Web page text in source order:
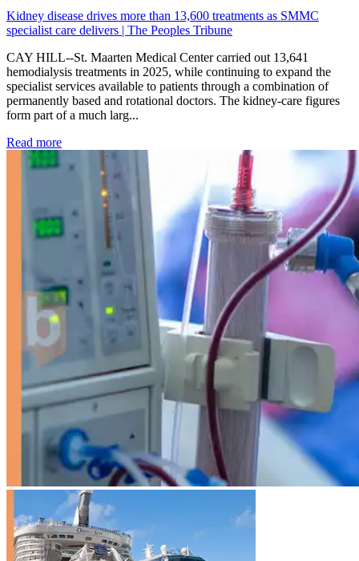
Kidney disease drives more than 13,600 treatments as SMMC
specialist care delivers | The Peoples Tribune
CAY HILL--St. Maarten Medical Center carried out 13,641
hemodialysis treatments in 2025, while continuing to expand the
specialist services available to patients through a combination of
permanently based and rotational doctors. The kidney-care figures
form part of a much larg...
Read more: Kidney disease drives more than 13,600 treatments as